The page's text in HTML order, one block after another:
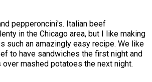
pepperoncini's. Italian beef
in the Chicago area, but I like making
such an amazingly easy recipe. We like
to have sandwiches the first night and
mashed potatoes the next night.